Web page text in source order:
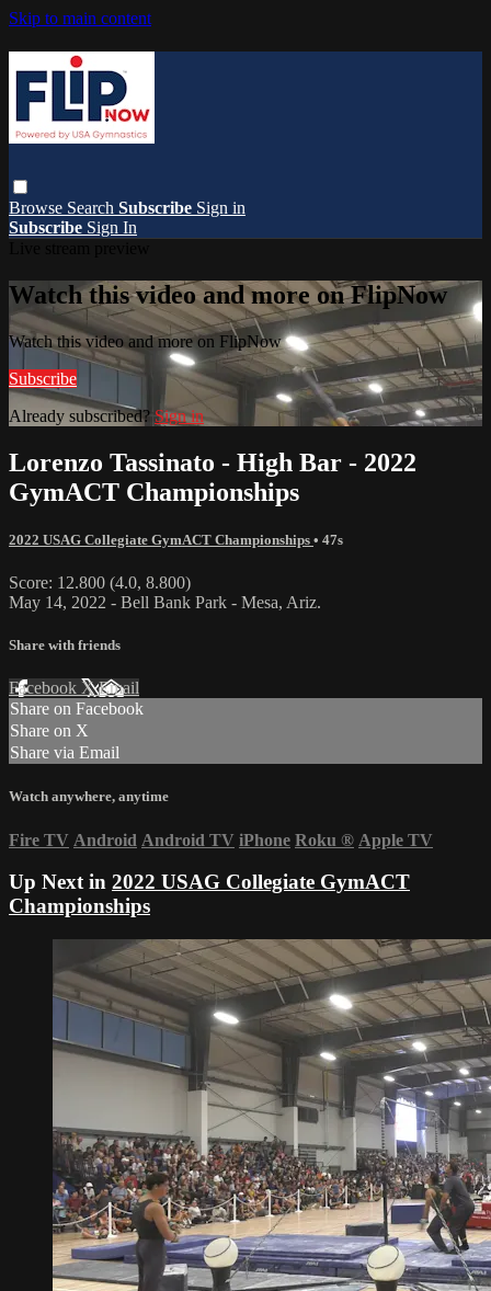
Skip to main content
Browse Search Subscribe Sign in
Subscribe Sign In
Watch this video and more on FlipNow
Watch this video and more on FlipNow
Subscribe
Already subscribed? Sign in
Lorenzo Tassinato - High Bar - 2022
GymACT Championships
2022 USAG Collegiate GymACT Championships • 47s
Score: 12.800 (4.0, 8.800)
May 14, 2022 - Bell Bank Park - Mesa, Ariz.
Share with friends
Facebook XEmail
Share on Facebook
Share on X
Share via Email
Watch anywhere, anytime
Fire TV Android Android TV iPhone Roku ® Apple TV
Up Next in 2022 USAG Collegiate GymACT
Championships